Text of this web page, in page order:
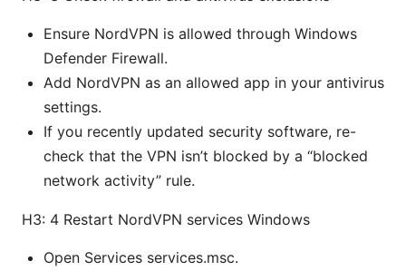
Ensure NordVPN is allowed through Windows
Defender Firewall.
Add NordVPN as an allowed app in your antivirus
settings.
If you recently updated security software, re-
check that the VPN isn’t blocked by a “blocked
network activity” rule.
H3: 4 Restart NordVPN services Windows
Open Services services.msc.